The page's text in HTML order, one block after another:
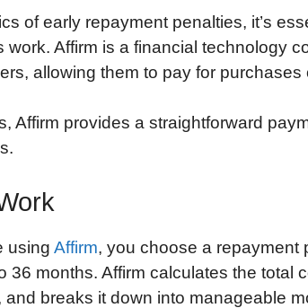
of early repayment penalties, it’s
work. Affirm is a financial technology
allowing them to pay for purchases
Affirm provides a straightforward
using Affirm, you choose a repayment
36 months. Affirm calculates the total
breaks it down into manageable